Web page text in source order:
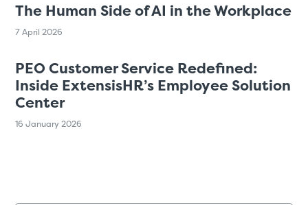
The Human Side of AI in the Workplace
7 April 2026
PEO Customer Service Redefined:
Inside ExtensisHR’s Employee Solution
Center
16 January 2026